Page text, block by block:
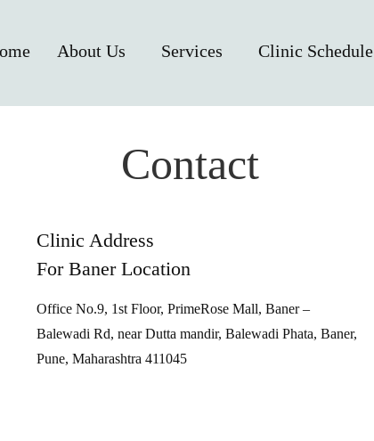
About Us Services Clinic Schedule
Contact
Clinic Address
For Baner Location
Office No.9, 1st Floor, PrimeRose Mall, Baner –
Balewadi Rd, near Dutta mandir, Balewadi Phata, Baner,
Pune, Maharashtra 411045